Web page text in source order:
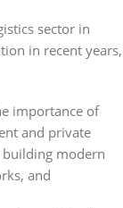
sector in
in recent years,
importance of
and private
modern
and